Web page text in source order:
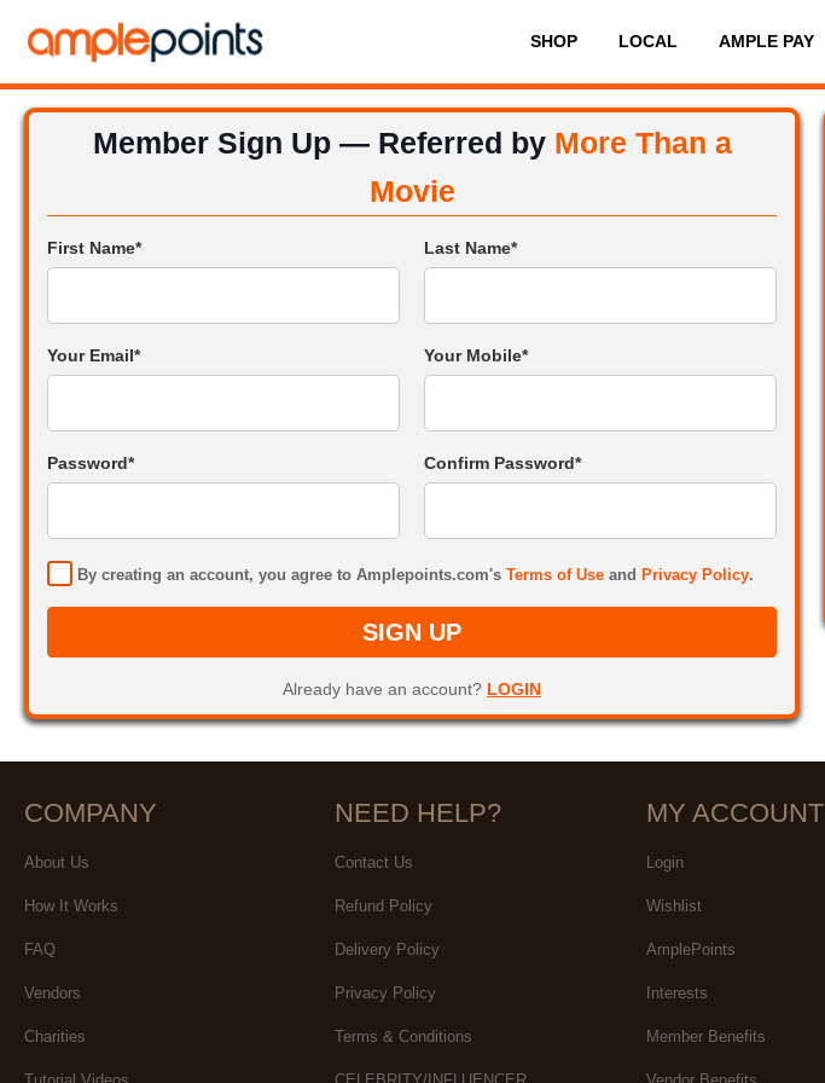
SHOP LOCAL AMPLE PAY
Member Sign Up — Referred by More Than a
Movie
First Name* Last Name*
Your Email* Your Mobile*
Password* Confirm Password*
By creating an account, you agree to Amplepoints.com's Terms of Use and Privacy Policy.
SIGN UP
Already have an account? LOGIN
COMPANY
About Us
How It Works
FAQ
Vendors
Charities
NEED HELP?
Contact Us
Refund Policy
Delivery Policy
Privacy Policy
Terms & Conditions
MY ACCOUNT
Login
Wishlist
AmplePoints
Interests
Member Benefits